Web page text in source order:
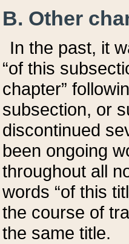
B. Other
In the past, it
“of this
chapter”
subsection, or
discontinued
been ongoing
throughout all
words “of this
the course of
the same title.